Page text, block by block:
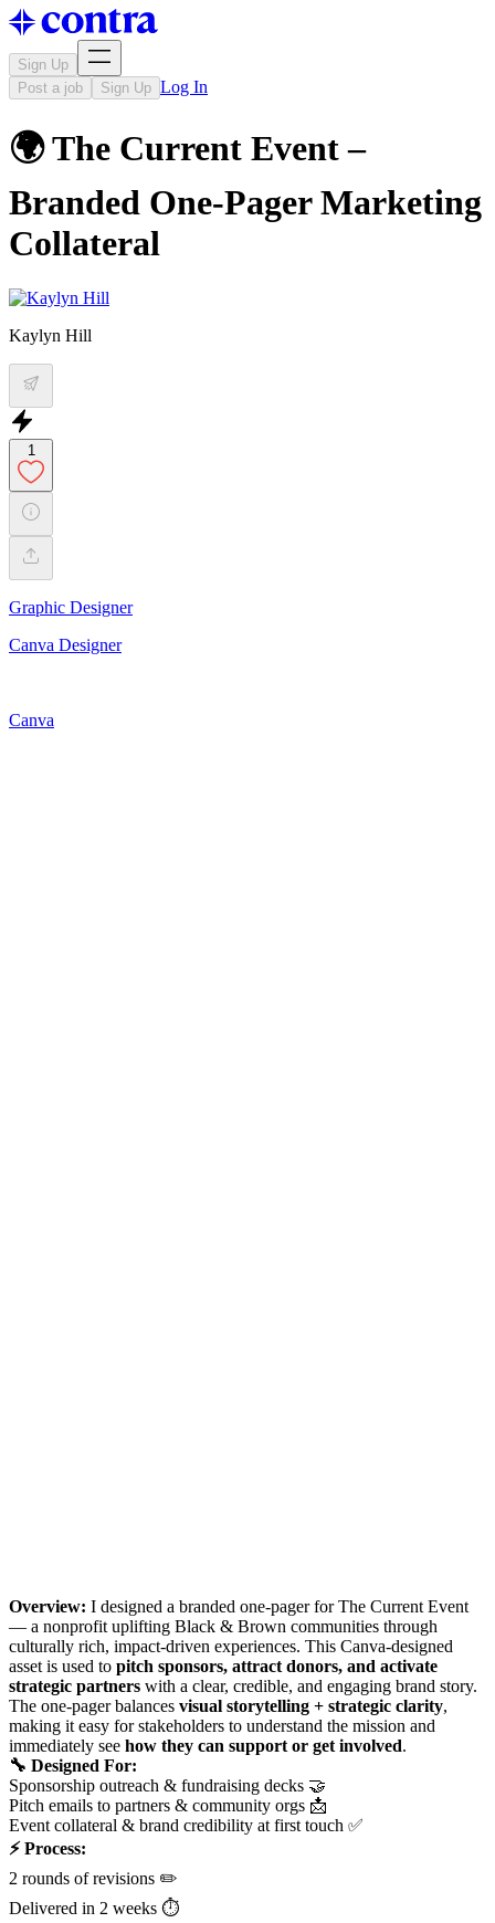
Sign Up
Post a job
Sign Up Log In
🌍 The Current Event –
Branded One-Pager Marketing
Collateral
Kaylyn Hill
1
Graphic Designer
Canva Designer
Canva
Overview: I designed a branded one-pager for The Current Event
— a nonprofit uplifting Black & Brown communities through
culturally rich, impact-driven experiences. This Canva-designed
asset is used to pitch sponsors, attract donors, and activate
strategic partners with a clear, credible, and engaging brand story.
The one-pager balances visual storytelling + strategic clarity,
making it easy for stakeholders to understand the mission and
immediately see how they can support or get involved.
🔧 Designed For:
Sponsorship outreach & fundraising decks 🤝
Pitch emails to partners & community orgs 📩
Event collateral & brand credibility at first touch ✅
⚡ Process:
2 rounds of revisions ✏️
Delivered in 2 weeks ⏱️